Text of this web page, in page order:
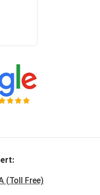
(Toll Free)